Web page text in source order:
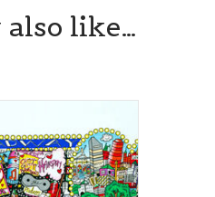
also like…